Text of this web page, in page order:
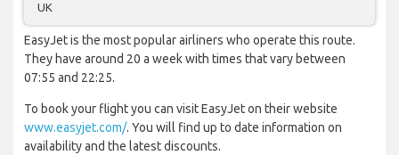
UK
EasyJet is the most popular airliners who operate this route.
They have around 20 a week with times that vary between
07:55 and 22:25.
To book your flight you can visit EasyJet on their website
www.easyjet.com/. You will find up to date information on
availability and the latest discounts.